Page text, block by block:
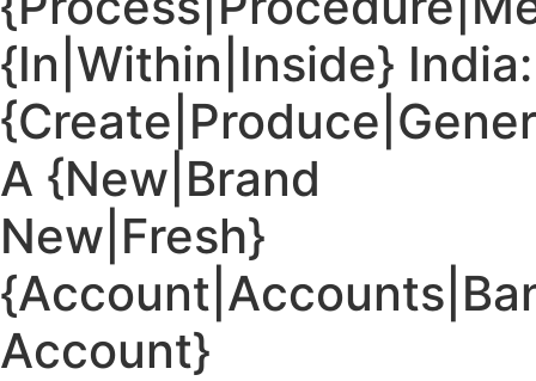
{In|Within|Inside} India:
A {New|Brand
New|Fresh}
Account}